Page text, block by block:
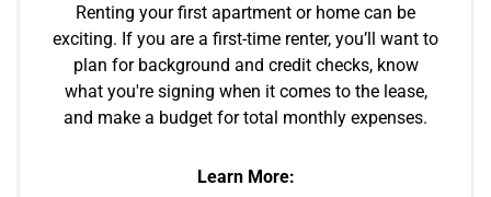
Renting your first apartment or home can be
exciting. If you are a first-time renter, you’ll want to
plan for background and credit checks, know
what you're signing when it comes to the lease,
and make a budget for total monthly expenses.
Learn More: